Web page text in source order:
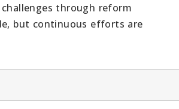
challenges through reform
but continuous efforts are